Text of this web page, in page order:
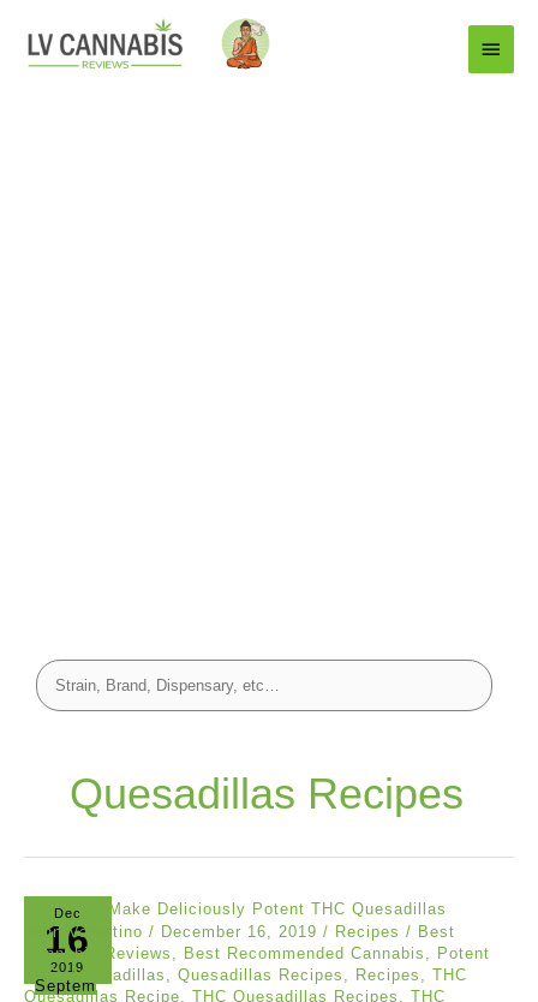
Main
Menu
Quesadillas Recipes
Dec
16
2019
Septem
John Valentino / December 16, 2019 / Recipes / Best
Cannabis Reviews , Best Recommended Cannabis , Potent
THC,Quesadillas , Quesadillas Recipes , Recipes , THC
Quesadillas Recipe, THC Quesadillas Recipes , THC